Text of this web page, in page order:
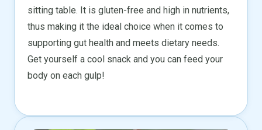
sitting table. It is gluten-free and high in nutrients,
thus making it the ideal choice when it comes to
supporting gut health and meets dietary needs.
Get yourself a cool snack and you can feed your
body on each gulp!